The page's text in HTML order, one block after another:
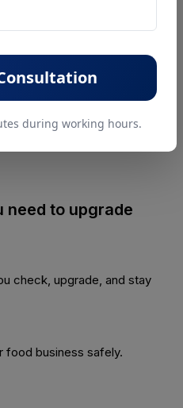
it even more important to:
need to upgrade
check, upgrade, and stay
food business safely.
during working hours.